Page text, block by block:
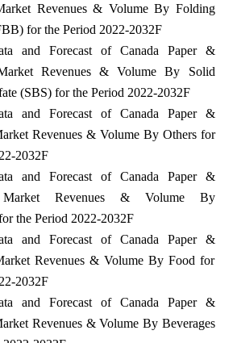
Revenues & Volume By Folding
for the Period 2022-2032F
and Forecast of Canada Paper &
Revenues & Volume By Solid
(SBS) for the Period 2022-2032F
and Forecast of Canada Paper &
Revenues & Volume By Others for
2032F
and Forecast of Canada Paper &
Market Revenues & Volume By
the Period 2022-2032F
and Forecast of Canada Paper &
Revenues & Volume By Food for
2032F
and Forecast of Canada Paper &
Revenues & Volume By Beverages